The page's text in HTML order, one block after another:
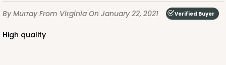
CASE100
$39.24
PACK10
By MurrayFrom Virginia On January 22, 2021 Verified Buyer
High quality